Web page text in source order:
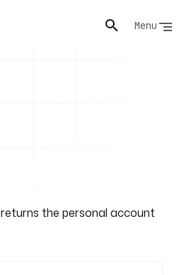
Menu
the personal account